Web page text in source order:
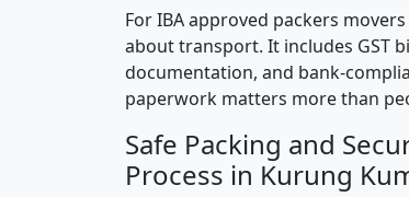
For IBA approved packers
about transport. It includes GST
documentation, and bank-
paperwork matters more than
Safe Packing and
Process in Kurung